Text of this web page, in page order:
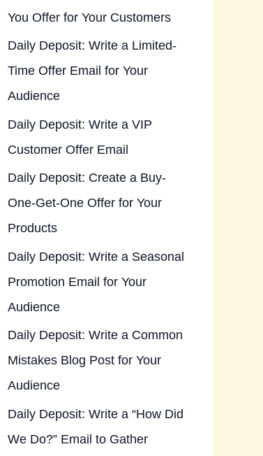
You Offer for Your Customers
Daily Deposit: Write a Limited-
Time Offer Email for Your
Audience
Daily Deposit: Write a VIP
Customer Offer Email
Daily Deposit: Create a Buy-
One-Get-One Offer for Your
Products
Daily Deposit: Write a Seasonal
Promotion Email for Your
Audience
Daily Deposit: Write a Common
Mistakes Blog Post for Your
Audience
Daily Deposit: Write a “How Did
We Do?” Email to Gather